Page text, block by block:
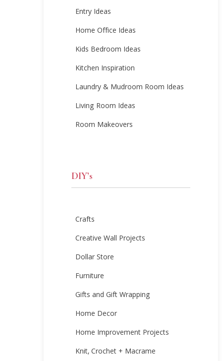
Entry Ideas
Home Office Ideas
Kids Bedroom Ideas
Kitchen Inspiration
Laundry & Mudroom Room Ideas
Living Room Ideas
Room Makeovers
DIY’s
Crafts
Creative Wall Projects
Dollar Store
Furniture
Gifts and Gift Wrapping
Home Decor
Home Improvement Projects
Knit, Crochet + Macrame